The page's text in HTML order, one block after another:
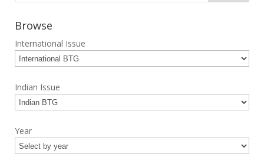
Browse
International Issue
Indian Issue
Year